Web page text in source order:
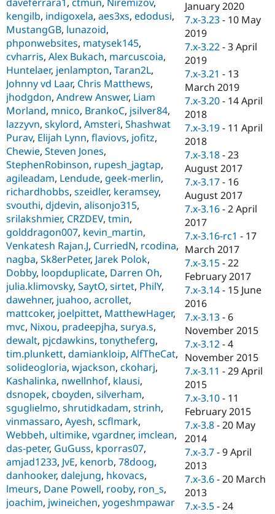
Drupal for
Tourism
Security
daveferrara1, ctmun, Niremizov,
kengilb, indigoxela, aes3xs, edodusi,
MustangGB, lunazoid,
phponwebsites, matysek145,
cvharris, Alex Bukach, marcuscoia,
Huntelaer, jenlampton, Taran2L,
Johnny vd Laar, Chris Matthews,
jhodgdon, Andrew Answer, Liam
Morland, mnico, BrankoC, jsilver84,
lazzyvn, skylord, Amsteri, Shashwat
Purav, Elijah Lynn, flaviovs, jofitz,
Chewie, Steven Jones,
StephenRobinson, rupesh_jagtap,
agileadam, Lendude, geek-merlin,
richardhobbs, szeidler, keramsey,
svouthi, djdevin, alisonjo315,
srilakshmier, CRZDEV, tmin,
golddragon007, kevin_martin,
Venkatesh Rajan.J, CurriedN, rcodina,
nagba, Sk8erPeter, Jarek Polok,
Dobby, loopduplicate, Darren Oh,
julia.klimovsky, SaytO, sirtet, PhilY,
dawehner, juahoo, acrollet,
mattcoker, joelpittet, MatthewHager,
mvc, Nixou, pradeepjha, surya.s,
dewalt, pjcdawkins, tonytheferg,
tim.plunkett, damiankloip, AlfTheCat,
solideogloria, wjackson, ckoharj,
Kashalinka, nwellnhof, klausi,
dsnopek, cboyden, silverham,
sguglielmo, shrutidkadam, strinh,
vinmassaro, Ayesh, scflmark,
Webbeh, ultimike, vgardner, imclean,
das-peter, GuGuss, kporras07,
amjad1233, JvE, kenorb, 78doog,
danhooker, dalejung, hkovacs,
lmeurs, Dane Powell, rooby, ron_s,
joachim, jwineichen, yogeshmpawar
January 2020
7.x-3.23 - 10 May
2019
7.x-3.22 -3 April
2019
7.x-3.21 - 13
March 2019
7.x-3.20 - 14 April
2018
7.x-3.19 - 11 April
2018
7.x-3.18 -23
August 2017
7.x-3.17 - 16
August 2017
7.x-3.16 -2 April
2017
7.x-3.16-rc1 - 17
March 2017
7.x-3.15 -22
February 2017
7.x-3.14 - 15 June
2016
7.x-3.13 - 6
November 2015
7.x-3.12 -4
November 2015
7.x-3.11 -29 April
2015
7.x-3.10 - 11
February 2015
7.x-3.8 -20 May
2014
7.x-3.7 -9 April
2013
7.x-3.6 -20 March
2013
7.x-3.5 -24